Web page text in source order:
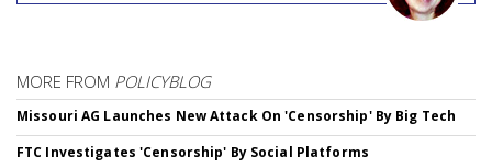
MORE FROM POLICYBLOG
Missouri AG Launches New Attack On 'Censorship' By Big Tech
FTC Investigates 'Censorship' By Social Platforms